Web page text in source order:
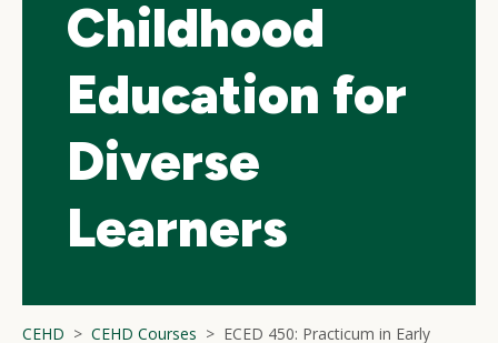
Childhood
Education for
Diverse
Learners
CEHD CEHD Courses
ECED 450: Practicum in Early